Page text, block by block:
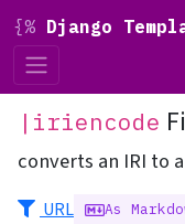
{% Django
|iriencode
converts an IRI to
URL As